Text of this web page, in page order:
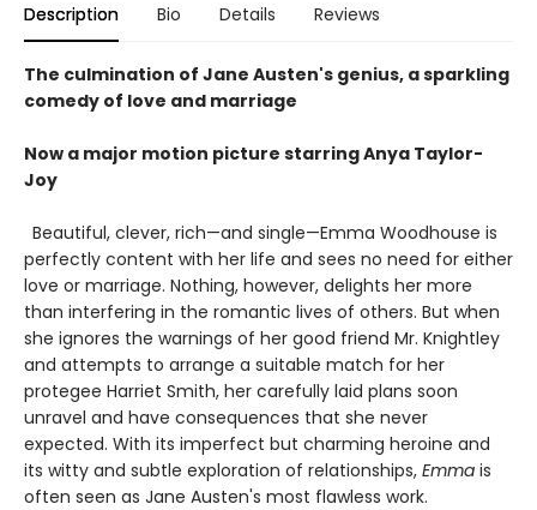
Description Bio Details Reviews
The culmination of Jane Austen's genius, a sparkling
comedy of love and marriage
Now a major motion picture starring Anya Taylor-
Joy
Beautiful, clever, rich—and single—Emma Woodhouse is
perfectly content with her life and sees no need for either
love or marriage. Nothing, however, delights her more
than interfering in the romantic lives of others. But when
she ignores the warnings of her good friend Mr. Knightley
and attempts to arrange a suitable match for her
protegee Harriet Smith, her carefully laid plans soon
unravel and have consequences that she never
expected. With its imperfect but charming heroine and
its witty and subtle exploration of relationships, Emma is
often seen as Jane Austen's most flawless work.